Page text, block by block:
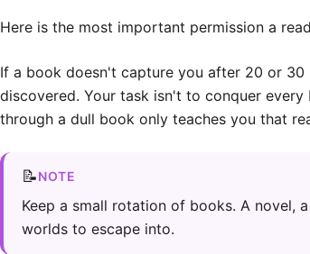
Here is the most important permission a
If a book doesn't capture you after 20 or
discovered. Your task isn't to conquer
through a dull book only teaches you that
📝NOTE
Keep a small rotation of books. A
worlds to escape into.